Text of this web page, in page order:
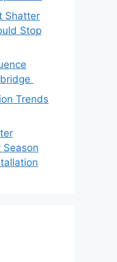
Shatter
Stop
Trends